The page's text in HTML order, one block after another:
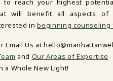
to reach your highest
will benefit all aspects
inbeginning counseling
Email Us at
and Our Areas of Expertise
a Whole New Light!